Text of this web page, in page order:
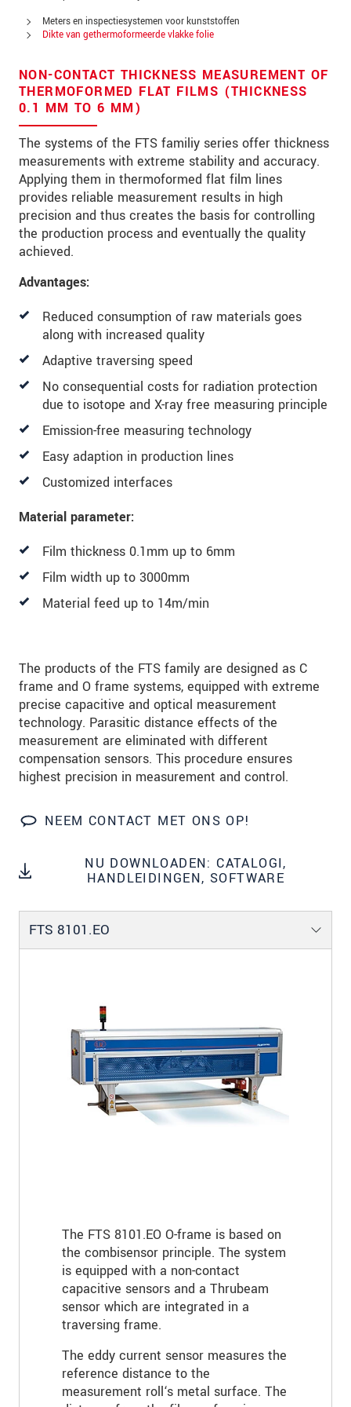
Meters en inspectiesystemen voor kunststoffen
Dikte van gethermoformeerde vlakke folie
NON-CONTACT THICKNESS MEASUREMENT OF
THERMOFORMED FLAT FILMS (THICKNESS
0.1 MM TO 6 MM)
The systems of the FTS familiy series offer thickness
measurements with extreme stability and accuracy.
Applying them in thermoformed flat film lines
provides reliable measurement results in high
precision and thus creates the basis for controlling
the production process and eventually the quality
achieved.
Advantages:
Reduced consumption of raw materials goes
along with increased quality
Adaptive traversing speed
No consequential costs for radiation protection
due to isotope and X-ray free measuring principle
Emission-free measuring technology
Easy adaption in production lines
Customized interfaces
Material parameter:
Film thickness 0.1mm up to 6mm
Film width up to 3000mm
Material feed up to 14m/min
The products of the FTS family are designed as C
frame and O frame systems, equipped with extreme
precise capacitive and optical measurement
technology. Parasitic distance effects of the
measurement are eliminated with different
compensation sensors. This procedure ensures
highest precision in measurement and control.
NEEM CONTACT MET ONS OP!
NU DOWNLOADEN: CATALOGI,
HANDLEIDINGEN, SOFTWARE
FTS 8101.EO
The FTS 8101.EO O-frame is based on
the combisensor principle. The system
is equipped with a non-contact
capacitive sensors and a Thrubeam
sensor which are integrated in a
traversing frame.
The eddy current sensor measures the
reference distance to the
measurement roll‘s metal surface. The
Postcode
Plaats*
Land
Telefoon
E-mail *
Bericht *
Houd mij op de hoogte van
* Verplichte velden
We behandelen uw gegevens vertrouwelijk. Lees
onzePrivacyverklaring.
BERICHT VERZENDEN